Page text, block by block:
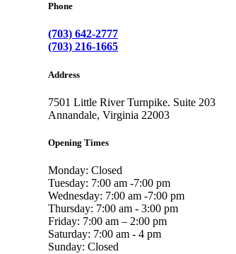
Phone
(703) 642-2777
(703) 216-1665
Address
7501 Little River Turnpike. Suite 203
Annandale, Virginia 22003
Opening Times
Monday: Closed
Tuesday: 7:00 am -7:00 pm
Wednesday: 7:00 am -7:00 pm
Thursday: 7:00 am - 3:00 pm
Friday: 7:00 am – 2:00 pm
Saturday: 7:00 am - 4 pm
Sunday: Closed